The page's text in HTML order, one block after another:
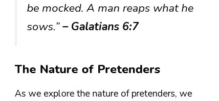
be mocked. A man reaps what he
sows.”– Galatians 6:7
The Nature of Pretenders
As we explore the nature of pretenders, we